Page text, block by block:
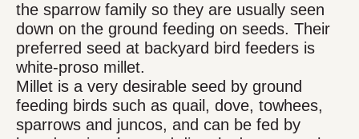
the sparrow family so they are usually seen
down on the ground feeding on seeds. Their
preferred seed at backyard bird feeders is
white-proso millet.
Millet is a very desirable seed by ground
feeding birds such as quail, dove, towhees,
sparrows and juncos, and can be fed by